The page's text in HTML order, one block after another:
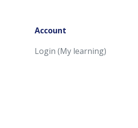
Account
Login (My learning)